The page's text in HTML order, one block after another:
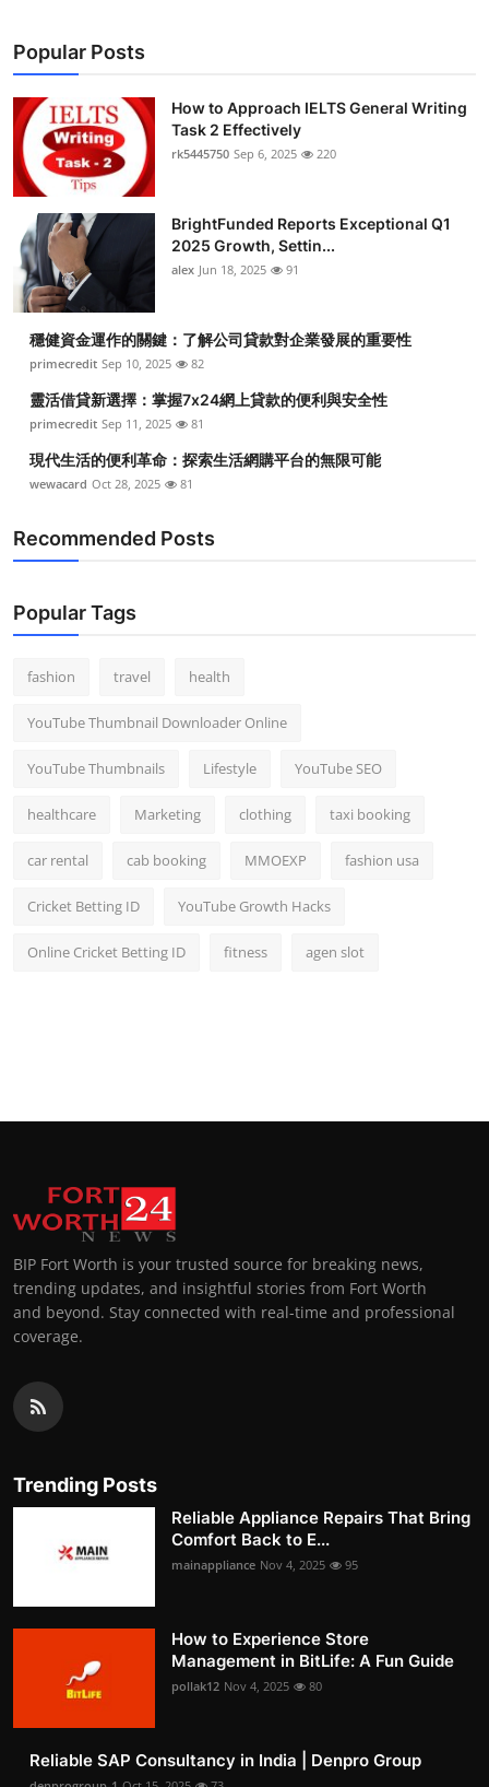
Popular Posts
How to Approach IELTS General Writing
Task 2 Effectively
rk5445750 Sep 6, 2025 220
BrightFunded Reports Exceptional Q1
2025 Growth, Settin...
alex Jun 18, 2025 91
穩健資金運作的關鍵：了解公司貸款對企業發展的重要性
primecredit Sep 10, 2025 82
靈活借貸新選擇：掌握7x24網上貸款的便利與安全性
primecredit Sep 11, 2025 81
現代生活的便利革命：探索生活網購平台的無限可能
wewacard Oct 28, 2025 81
Recommended Posts
Popular Tags
fashion travel health
YouTube Thumbnail Downloader Online
YouTube Thumbnails Lifestyle YouTube SEO
healthcare Marketing clothing taxi booking
car rental cab booking MMOEXP fashion usa
Cricket Betting ID YouTube Growth Hacks
Online Cricket Betting ID fitness agen slot
BIP Fort Worth is your trusted source for breaking news,
trending updates, and insightful stories from Fort Worth
and beyond. Stay connected with real-time and professional
coverage.
Trending Posts
Reliable Appliance Repairs That Bring
Comfort Back to E...
mainappliance Nov 4, 2025 95
How to Experience Store
Management in BitLife: A Fun Guide
pollak12 Nov 4, 2025 80
Reliable SAP Consultancy in India | Denpro Group